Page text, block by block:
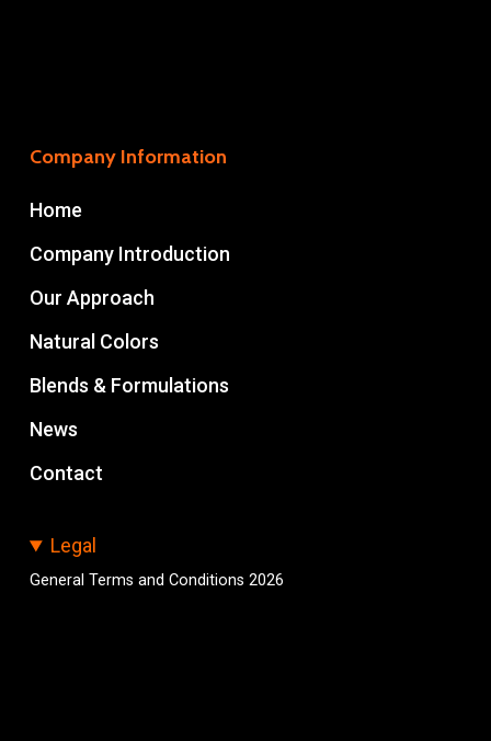
Company Information
Home
Company Introduction
Our Approach
Natural Colors
Blends & Formulations
News
Contact
Legal
General Terms and Conditions 2026